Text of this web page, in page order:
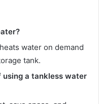
water on demand
tank.
a tankless water